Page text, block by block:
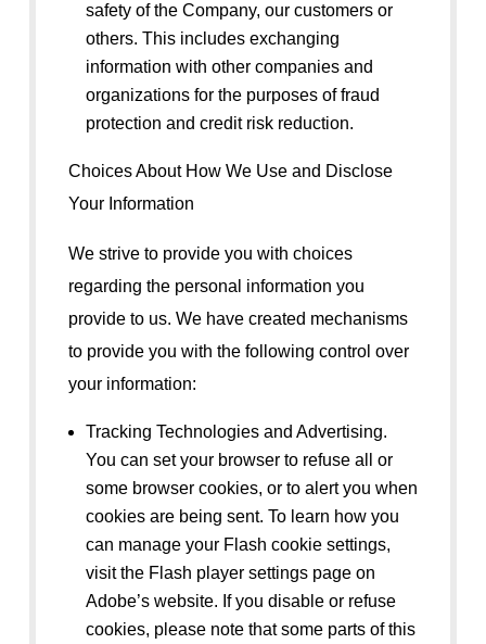
safety of the Company, our customers or
others. This includes exchanging
information with other companies and
organizations for the purposes of fraud
protection and credit risk reduction.
Choices About How We Use and Disclose
Your Information
We strive to provide you with choices
regarding the personal information you
provide to us. We have created mechanisms
to provide you with the following control over
your information:
Tracking Technologies and Advertising.
You can set your browser to refuse all or
some browser cookies, or to alert you when
cookies are being sent. To learn how you
can manage your Flash cookie settings,
visit the Flash player settings page on
Adobe’s website. If you disable or refuse
cookies, please note that some parts of this